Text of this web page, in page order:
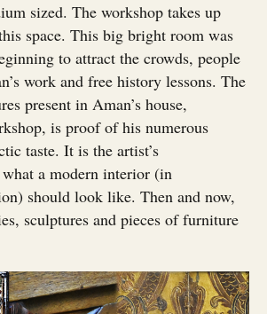
sized. The workshop takes up
space. This big bright room was
to attract the crowds, people
work and free history lessons. The
present in Aman’s house,
is proof of his numerous
taste. It is the artist’s
a modern interior (in
should look like. Then and now,
sculptures and pieces of furniture